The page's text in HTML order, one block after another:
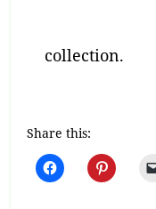
collection.
Share this: